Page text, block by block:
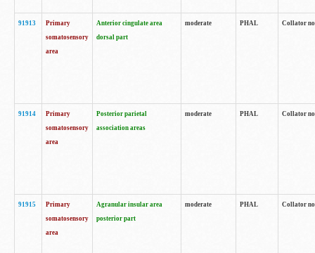
91913
Primary
somatosensory
area
Anterior cingulate area
dorsal part
moderate PHAL Collator
91914
Primary
somatosensory
area
Posterior parietal
association areas
moderate PHAL Collator
91915
Primary
somatosensory
area
Agranular insular area
posterior part
moderate PHAL Collator